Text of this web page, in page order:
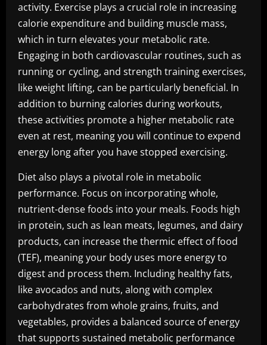
activity. Exercise plays a crucial role in increasing
calorie expenditure and building muscle mass,
which in turn elevates your metabolic rate.
Engaging in both cardiovascular routines, such as
running or cycling, and strength training exercises,
like weight lifting, can be particularly beneficial. In
addition to burning calories during workouts,
these activities promote a higher metabolic rate
even at rest, meaning you will continue to expend
energy long after you have stopped exercising.
Diet also plays a pivotal role in metabolic
performance. Focus on incorporating whole,
nutrient-dense foods into your meals. Foods high
in protein, such as lean meats, legumes, and dairy
products, can increase the thermic effect of food
(TEF), meaning your body uses more energy to
digest and process them. Including healthy fats,
like avocados and nuts, along with complex
carbohydrates from whole grains, fruits, and
vegetables, provides a balanced source of energy
that supports sustained metabolic performance